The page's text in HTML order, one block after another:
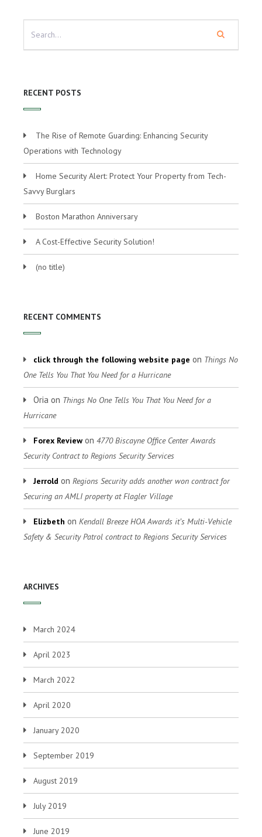
RECENT POSTS
The Rise of Remote Guarding: Enhancing Security
Operations with Technology
Home Security Alert: Protect Your Property from Tech-
Savvy Burglars
Boston Marathon Anniversary
A Cost-Effective Security Solution!
(no title)
RECENT COMMENTS
click through the following website page on Things No
One Tells You That You Need for a Hurricane
Oria on Things No One Tells You That You Need for a
Hurricane
Forex Review on 4770 Biscayne Office Center Awards
Security Contract to Regions Security Services
Jerrold on Regions Security adds another won contract for
Securing an AMLI property at Flagler Village
Elizbeth on Kendall Breeze HOA Awards it’s Multi-Vehicle
Safety & Security Patrol contract to Regions Security Services
ARCHIVES
March 2024
April 2023
March 2022
April 2020
January 2020
September 2019
August 2019
July 2019
June 2019